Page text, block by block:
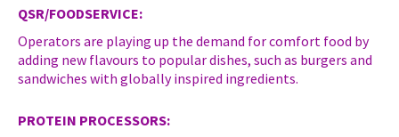
QSR/FOODSERVICE:
Operators are playing up the demand for comfort food by
adding new flavours to popular dishes, such as burgers and
sandwiches with globally inspired ingredients.
PROTEIN PROCESSORS: